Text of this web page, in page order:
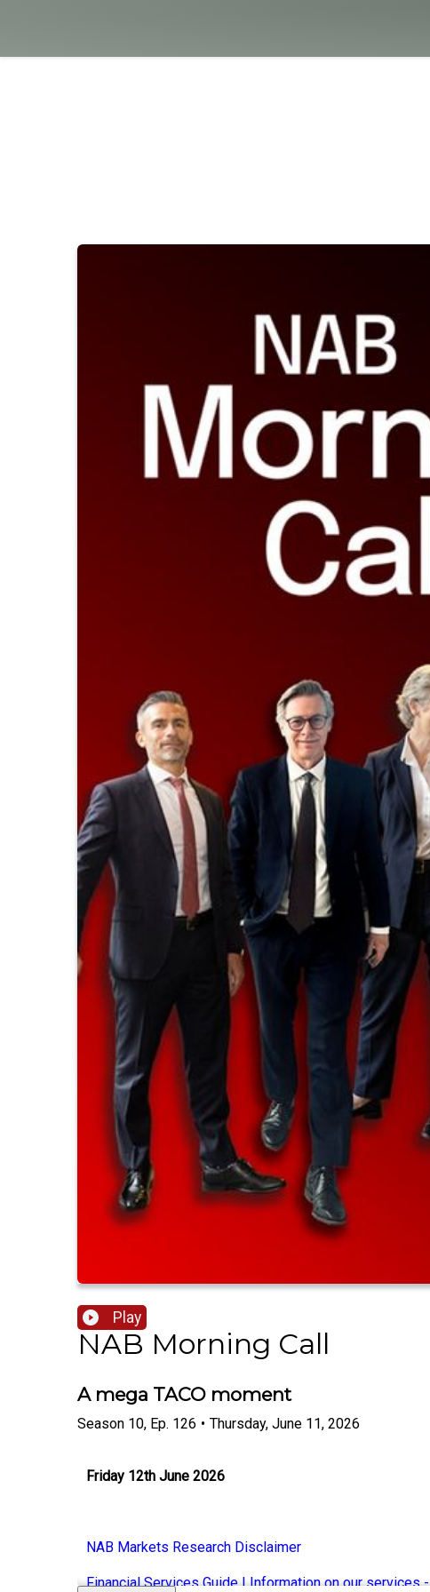
Play
NAB Morning Call
A mega TACO moment
Season 10, Ep. 126 • Thursday, June 11, 2026
Friday 12th June 2026
NAB Markets Research Disclaimer
Financial Services Guide | Information on our services -